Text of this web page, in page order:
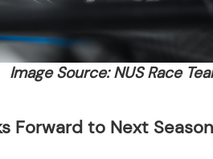
Image Source: NUS Race
Forward to Next